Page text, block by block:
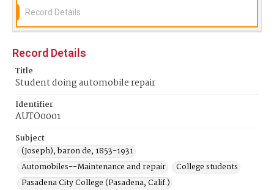
Record Details
Record Details
Title
Student doing automobile repair
Identifier
AUTO0001
Subject
(Joseph), baron de, 1853-1931
Automobiles--Maintenance and repair
College students
Pasadena City College (Pasadena, Calif.)